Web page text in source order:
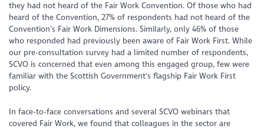
they had not heard of the Fair Work Convention. Of those who had
heard of the Convention, 27% of respondents had not heard of the
Convention’s Fair Work Dimensions. Similarly, only 46% of those
who responded had previously been aware of Fair Work First. While
our pre-consultation survey had a limited number of respondents,
SCVO is concerned that even among this engaged group, few were
familiar with the Scottish Government's flagship Fair Work First
policy.
In face-to-face conversations and several SCVO webinars that
covered Fair Work, we found that colleagues in the sector are